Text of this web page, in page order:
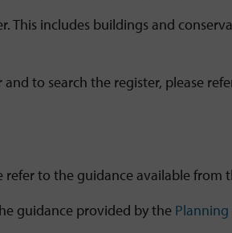
This includes buildings and
to search the register, please
refer to the guidance available from
guidance provided by the